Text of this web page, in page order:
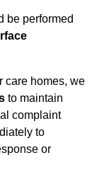
be performed
care homes, we
to maintain
complaint
to
or